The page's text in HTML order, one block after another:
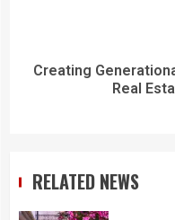
Creating
Real
RELATED NEWS